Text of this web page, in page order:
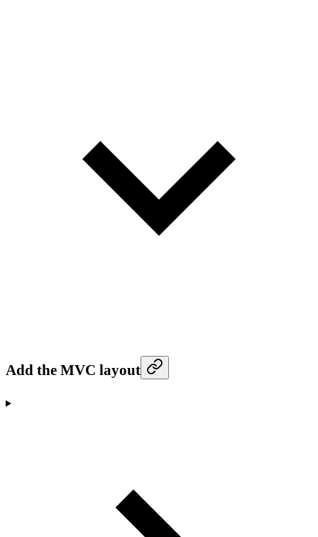
Add the MVC layout